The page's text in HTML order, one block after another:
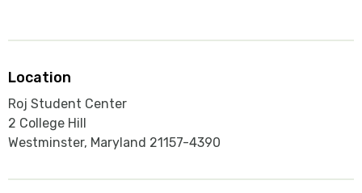
Location
Roj Student Center
2 College Hill
Westminster, Maryland 21157-4390